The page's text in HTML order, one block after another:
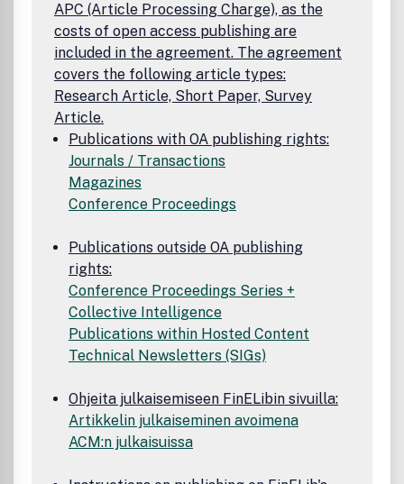
APC (Article Processing Charge), as the
costs of open access publishing are
included in the agreement. The agreement
covers the following article types:
Research Article, Short Paper, Survey
Article.
Publications with OA publishing rights:
Journals / Transactions
Magazines
Conference Proceedings
Publications outside OA publishing
rights:
Conference Proceedings Series +
Collective Intelligence
Publications within Hosted Content
Technical Newsletters (SIGs)
Ohjeita julkaisemiseen FinELibin sivuilla:
Artikkelin julkaiseminen avoimena
ACM:n julkaisuissa